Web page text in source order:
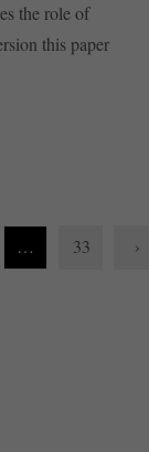
the role of
this paper
… 33 ›